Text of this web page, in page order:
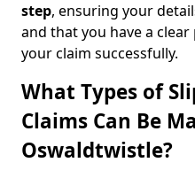
step, ensuring your
and that you have a
your claim successfully.
What Types of
Claims Can Be
Oswaldtwistle?